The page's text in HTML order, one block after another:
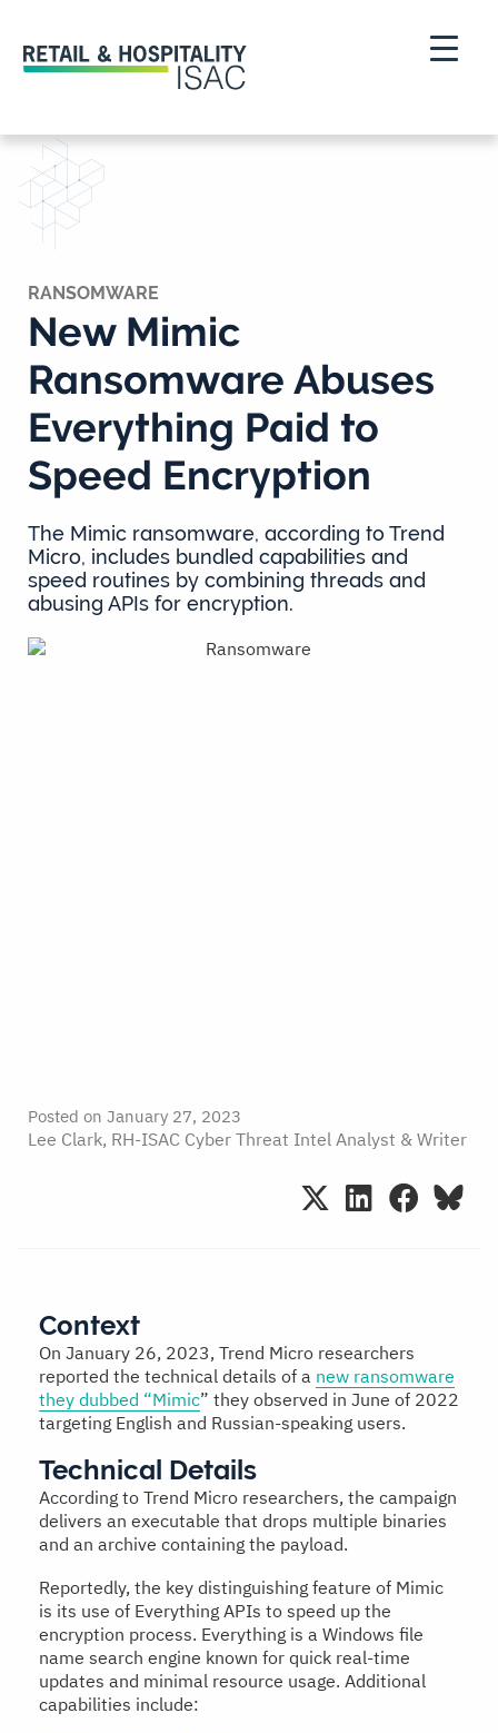
RANSOMWARE
New Mimic
Ransomware Abuses
Everything Paid to
Speed Encryption
The Mimic ransomware, according to Trend
Micro, includes bundled capabilities and
speed routines by combining threads and
abusing APIs for encryption.
Posted on January 27, 2023
Lee Clark, RH-ISAC Cyber Threat Intel Analyst & Writer
Context
On January 26, 2023, Trend Micro researchers
reported the technical details of a new ransomware
they dubbed “Mimic” they observed in June of 2022
targeting English and Russian-speaking users.
Technical Details
According to Trend Micro researchers, the campaign
delivers an executable that drops multiple binaries
and an archive containing the payload.
Reportedly, the key distinguishing feature of Mimic
is its use of Everything APIs to speed up the
encryption process. Everything is a Windows file
name search engine known for quick real-time
updates and minimal resource usage. Additional
capabilities include: